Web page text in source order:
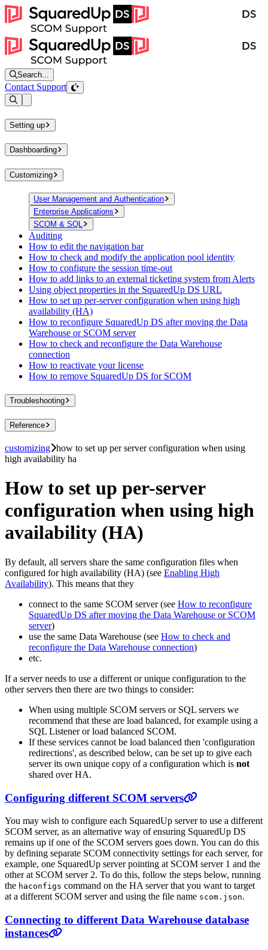
Search...
Contact Support
Setting up
Dashboarding
Customizing
User Management and Authentication
Enterprise Applications
SCOM & SQL
Auditing
How to edit the navigation bar
How to check and modify the application pool identity
How to configure the session time-out
How to add links to an external ticketing system from Alerts
Using object properties in the SquaredUp DS URL
How to set up per-server configuration when using high
availability (HA)
How to reconfigure SquaredUp DS after moving the Data
Warehouse or SCOM server
How to check and reconfigure the Data Warehouse
connection
How to reactivate your license
How to remove SquaredUp DS for SCOM
Troubleshooting
Reference
customizing how to set up per server configuration when using
high availability ha
How to set up per-server
configuration when using high
availability (HA)
By default, all servers share the same configuration files when
configured for high availability (HA) (see Enabling High
Availability). This means that they
connect to the same SCOM server (see How to reconfigure
SquaredUp DS after moving the Data Warehouse or SCOM
server)
use the same Data Warehouse (see How to check and
reconfigure the Data Warehouse connection)
etc.
If a server needs to use a different or unique configuration to the
other servers then there are two things to consider:
When using multiple SCOM servers or SQL servers we
recommend that these are load balanced, for example using a
SQL Listener or load balanced SCOM.
If these services cannot be load balanced then 'configuration
redirections', as described below, can be set up to give each
server its own unique copy of a configuration which is not
shared over HA.
Configuring different SCOM servers
You may wish to configure each SquaredUp server to use a different
SCOM server, as an alternative way of ensuring SquaredUp DS
remains up if one of the SCOM servers goes down. You can do this
by defining separate SCOM connectivity settings for each server, for
example, one SquaredUp server pointing at SCOM server 1 and the
other at SCOM server 2. To do this, follow the steps below, running
the haconfigs command on the HA server that you want to target
at a different SCOM server and using the file name scom.json.
Connecting to different Data Warehouse database
instances